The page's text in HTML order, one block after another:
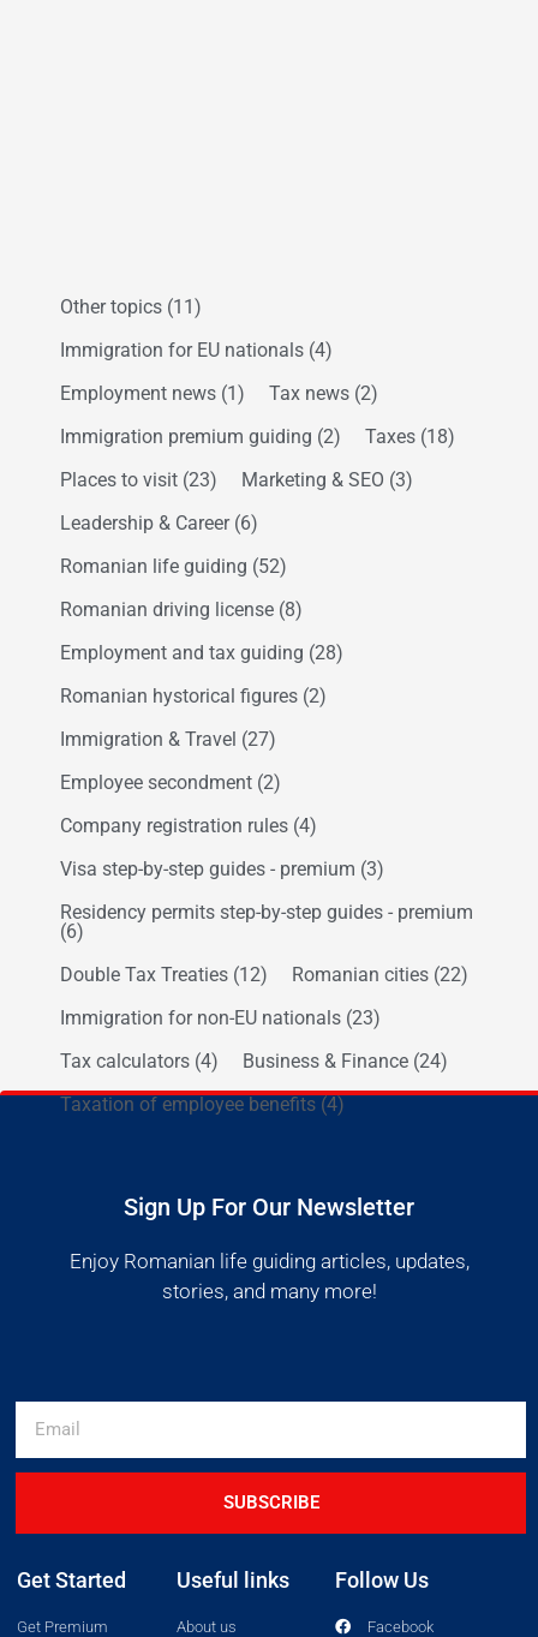
Other topics (11)
Immigration for EU nationals (4)
Employment news (1) Tax news (2)
Immigration premium guiding (2) Taxes (18)
Places to visit (23) Marketing & SEO (3)
Leadership & Career (6)
Romanian life guiding (52)
Romanian driving license (8)
Employment and tax guiding (28)
Romanian hystorical figures (2)
Immigration & Travel (27)
Employee secondment (2)
Company registration rules (4)
Visa step-by-step guides - premium (3)
Residency permits step-by-step guides - premium
(6)
Double Tax Treaties (12) Romanian cities (22)
Immigration for non-EU nationals (23)
Tax calculators (4) Business & Finance (24)
Taxation of employee benefits (4)
Sign Up For Our Newsletter
Enjoy Romanian life guiding articles, updates,
stories, and many more!
SUBSCRIBE
Get Started
Get Premium
Useful links
About us
Follow Us
Facebook